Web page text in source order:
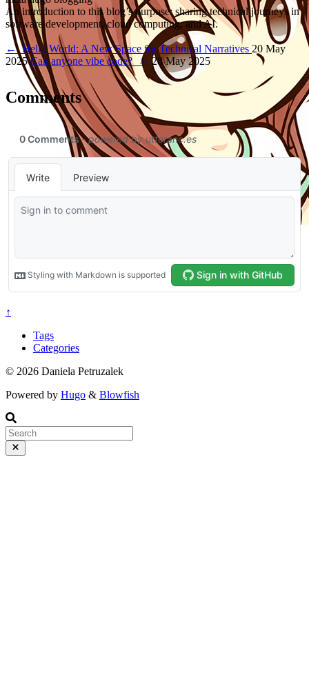
An introduction to this blog’s purpose: sharing technical journeys in
software development, cloud computing, and AI.
←Hello World: A New Space for Technical Narratives 20 May
2025 Can anyone vibe code? → 28 May 2025
Comments
↑
Tags
Categories
© 2026 Daniela Petruzalek
Powered by Hugo & Blowfish